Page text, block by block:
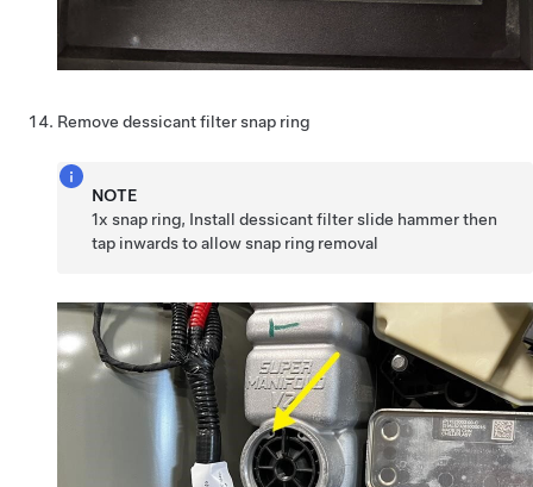
Remove dessicant filter snap ring
NOTE
1x snap ring, Install dessicant filter slide hammer then
tap inwards to allow snap ring removal